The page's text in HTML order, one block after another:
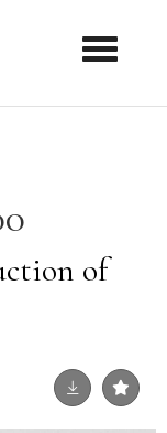
Toggle
of